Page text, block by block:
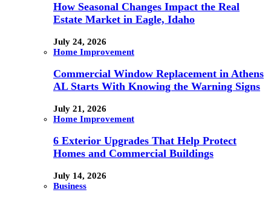
How Seasonal Changes Impact the Real
Estate Market in Eagle, Idaho
July 24, 2026
Home Improvement
Commercial Window Replacement in Athens
AL Starts With Knowing the Warning Signs
July 21, 2026
Home Improvement
6 Exterior Upgrades That Help Protect
Homes and Commercial Buildings
July 14, 2026
Business